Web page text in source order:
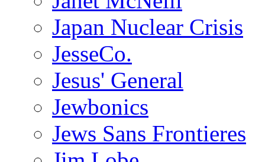
Japan Nuclear Crisis
JesseCo.
Jesus' General
Jewbonics
Jews Sans Frontieres